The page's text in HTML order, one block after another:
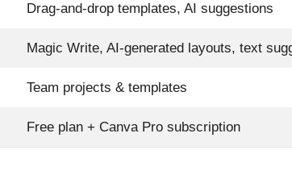
Drag-and-drop templates, AI suggestions
Magic Write, AI-generated layouts, text
Team projects & templates
Free plan + Canva Pro subscription